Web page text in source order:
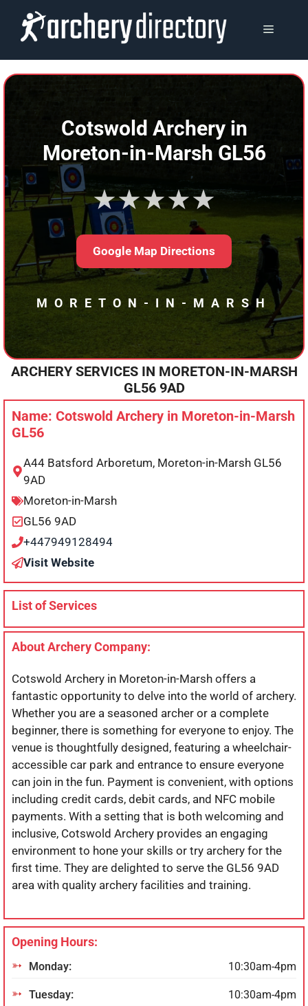
content
MENU
Cotswold Archery in
Moreton-in-Marsh GL56
★★★★★
Google Map Directions
MORETON-IN-MARSH
ARCHERY SERVICES IN MORETON-IN-MARSH
GL56 9AD
Name: Cotswold Archery in Moreton-in-Marsh
GL56
A44 Batsford Arboretum, Moreton-in-Marsh GL56
9AD
Moreton-in-Marsh
GL56 9AD
+447949128494
Visit Website
List of Services
About Archery Company:
Cotswold Archery in Moreton-in-Marsh offers a
fantastic opportunity to delve into the world of archery.
Whether you are a seasoned archer or a complete
beginner, there is something for everyone to enjoy. The
venue is thoughtfully designed, featuring a wheelchair-
accessible car park and entrance to ensure everyone
can join in the fun. Payment is convenient, with options
including credit cards, debit cards, and NFC mobile
payments. With a setting that is both welcoming and
inclusive, Cotswold Archery provides an engaging
environment to hone your skills or try archery for the
first time. They are delighted to serve the GL56 9AD
area with quality archery facilities and training.
Opening Hours:
Monday: 10:30am-4pm
Tuesday: 10:30am-4pm